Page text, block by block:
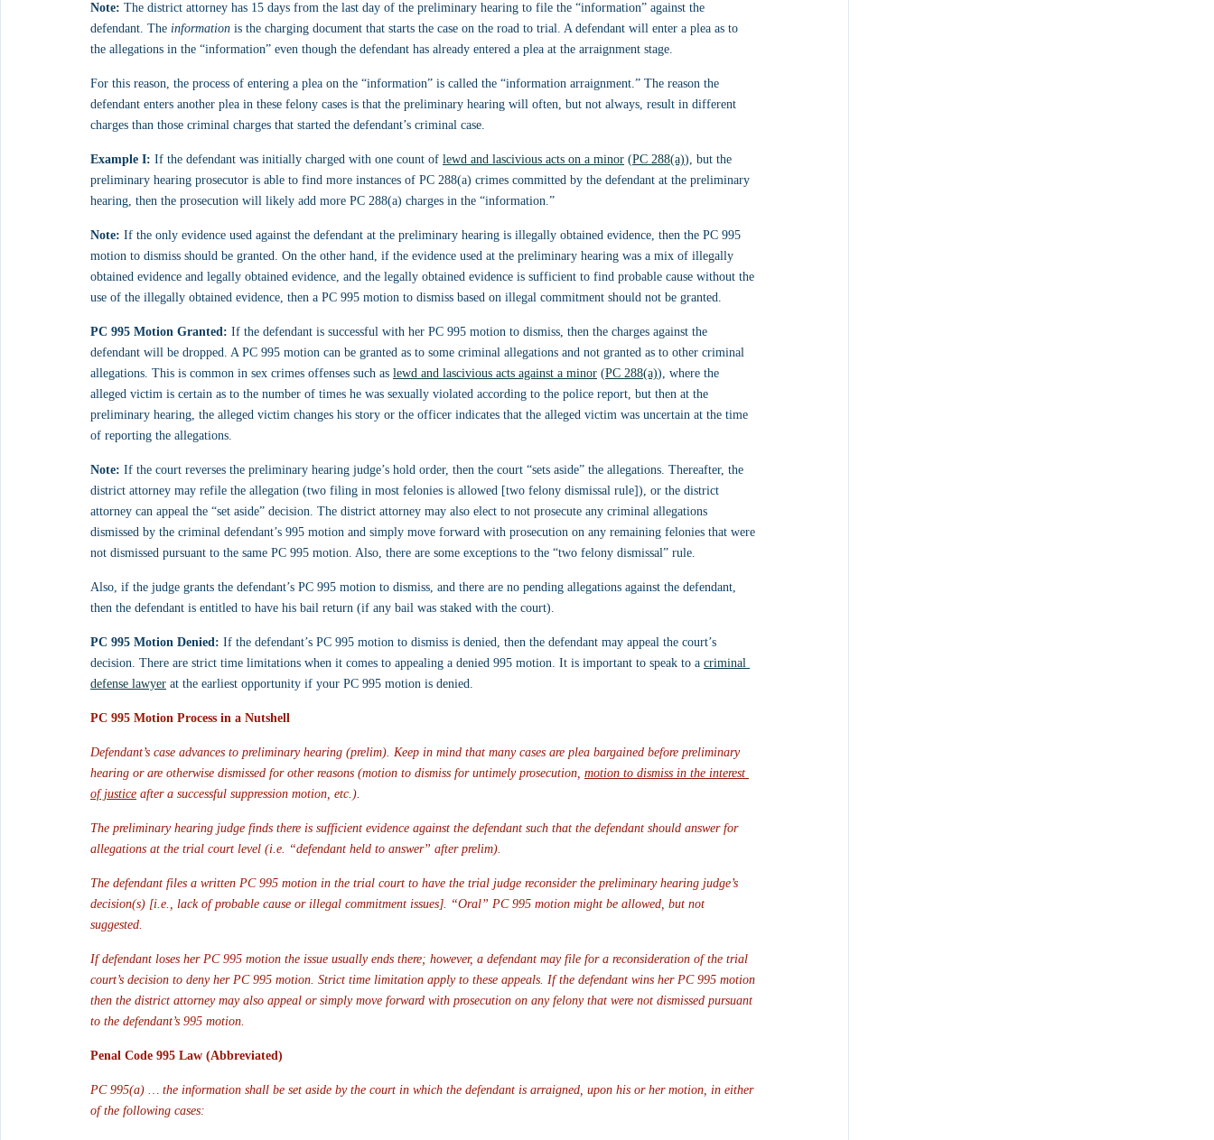
Note: The district attorney has 15 days from the last day of the preliminary hearing to file the “information” against the
defendant. The information is the charging document that starts the case on the road to trial. A defendant will enter a plea as to
the allegations in the “information” even though the defendant has already entered a plea at the arraignment stage.
For this reason, the process of entering a plea on the “information” is called the “information arraignment.” The reason the
defendant enters another plea in these felony cases is that the preliminary hearing will often, but not always, result in different
charges than those criminal charges that started the defendant’s criminal case.
Example I: If the defendant was initially charged with one count of lewd and lascivious acts on a minor (PC 288(a)), but the
preliminary hearing prosecutor is able to find more instances of PC 288(a) crimes committed by the defendant at the preliminary
hearing, then the prosecution will likely add more PC 288(a) charges in the “information.”
Note: If the only evidence used against the defendant at the preliminary hearing is illegally obtained evidence, then the PC 995
motion to dismiss should be granted. On the other hand, if the evidence used at the preliminary hearing was a mix of illegally
obtained evidence and legally obtained evidence, and the legally obtained evidence is sufficient to find probable cause without the
use of the illegally obtained evidence, then a PC 995 motion to dismiss based on illegal commitment should not be granted.
PC 995 Motion Granted: If the defendant is successful with her PC 995 motion to dismiss, then the charges against the
defendant will be dropped. A PC 995 motion can be granted as to some criminal allegations and not granted as to other criminal
allegations. This is common in sex crimes offenses such as lewd and lascivious acts against a minor (PC 288(a)), where the
alleged victim is certain as to the number of times he was sexually violated according to the police report, but then at the
preliminary hearing, the alleged victim changes his story or the officer indicates that the alleged victim was uncertain at the time
of reporting the allegations.
Note: If the court reverses the preliminary hearing judge’s hold order, then the court “sets aside” the allegations. Thereafter, the
district attorney may refile the allegation (two filing in most felonies is allowed [two felony dismissal rule]), or the district
attorney can appeal the “set aside” decision. The district attorney may also elect to not prosecute any criminal allegations
dismissed by the criminal defendant’s 995 motion and simply move forward with prosecution on any remaining felonies that were
not dismissed pursuant to the same PC 995 motion. Also, there are some exceptions to the “two felony dismissal” rule.
Also, if the judge grants the defendant’s PC 995 motion to dismiss, and there are no pending allegations against the defendant,
then the defendant is entitled to have his bail return (if any bail was staked with the court).
PC 995 Motion Denied: If the defendant’s PC 995 motion to dismiss is denied, then the defendant may appeal the court’s
decision. There are strict time limitations when it comes to appealing a denied 995 motion. It is important to speak to a criminal
defense lawyer at the earliest opportunity if your PC 995 motion is denied.
PC 995 Motion Process in a Nutshell
Defendant’s case advances to preliminary hearing (prelim). Keep in mind that many cases are plea bargained before preliminary
hearing or are otherwise dismissed for other reasons (motion to dismiss for untimely prosecution, motion to dismiss in the interest
of justice after a successful suppression motion, etc.).
The preliminary hearing judge finds there is sufficient evidence against the defendant such that the defendant should answer for
allegations at the trial court level (i.e. “defendant held to answer” after prelim).
The defendant files a written PC 995 motion in the trial court to have the trial judge reconsider the preliminary hearing judge’s
decision(s) [i.e., lack of probable cause or illegal commitment issues]. “Oral” PC 995 motion might be allowed, but not
suggested.
If defendant loses her PC 995 motion the issue usually ends there; however, a defendant may file for a reconsideration of the trial
court’s decision to deny her PC 995 motion. Strict time limitation apply to these appeals. If the defendant wins her PC 995 motion
then the district attorney may also appeal or simply move forward with prosecution on any felony that were not dismissed pursuant
to the defendant’s 995 motion.
Penal Code 995 Law (Abbreviated)
PC 995(a) … the information shall be set aside by the court in which the defendant is arraigned, upon his or her motion, in either
of the following cases: